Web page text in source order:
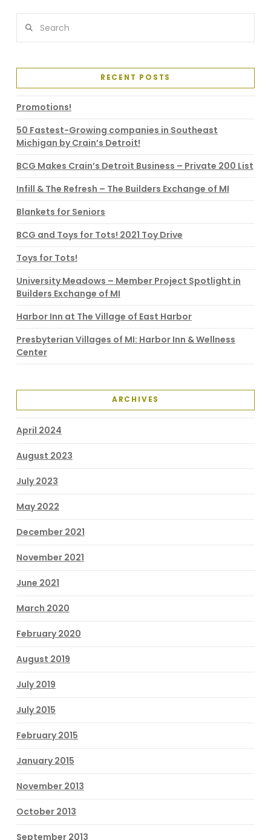
RECENT POSTS
Promotions!
50 Fastest-Growing companies in Southeast
Michigan by Crain’s Detroit!
BCG Makes Crain’s Detroit Business – Private 200 List
Infill & The Refresh – The Builders Exchange of MI
Blankets for Seniors
BCG and Toys for Tots! 2021 Toy Drive
Toys for Tots!
University Meadows – Member Project Spotlight in
Builders Exchange of MI
Harbor Inn at The Village of East Harbor
Presbyterian Villages of MI: Harbor Inn & Wellness
Center
ARCHIVES
April 2024
August 2023
July 2023
May 2022
December 2021
November 2021
June 2021
March 2020
February 2020
August 2019
July 2019
July 2015
February 2015
January 2015
November 2013
October 2013
September 2013